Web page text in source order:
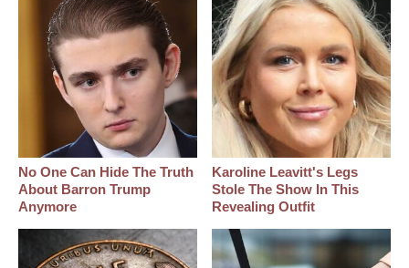
No One Can Hide The Truth
About Barron Trump
Anymore
Karoline Leavitt's Legs
Stole The Show In This
Revealing Outfit